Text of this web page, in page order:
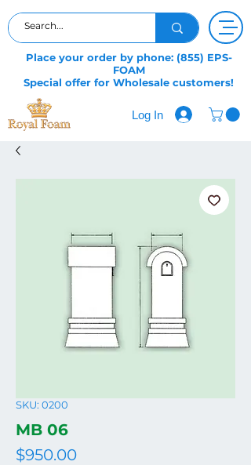
Place your order by phone: (855) EPS-
FOAM
Special offer for Wholesale customers!
Log In
SKU: 0200
MB 06
$950.00Price